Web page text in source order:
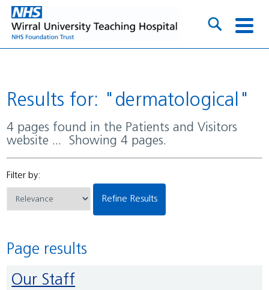
Results for: "dermatological"
4 pages found in the Patients and Visitors
website ... Showing 4 pages.
Filter by:
Refine Results
Page results
Our Staff